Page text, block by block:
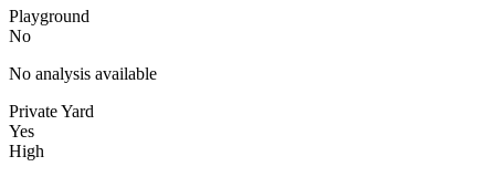
Playground
No
No analysis available
Private Yard
Yes
High